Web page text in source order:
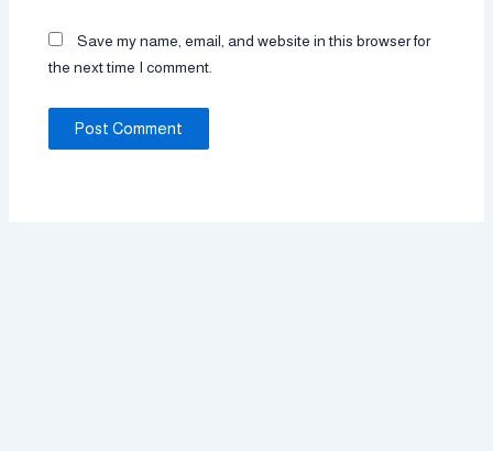
Save my name, email, and website in this browser for
the next time I comment.